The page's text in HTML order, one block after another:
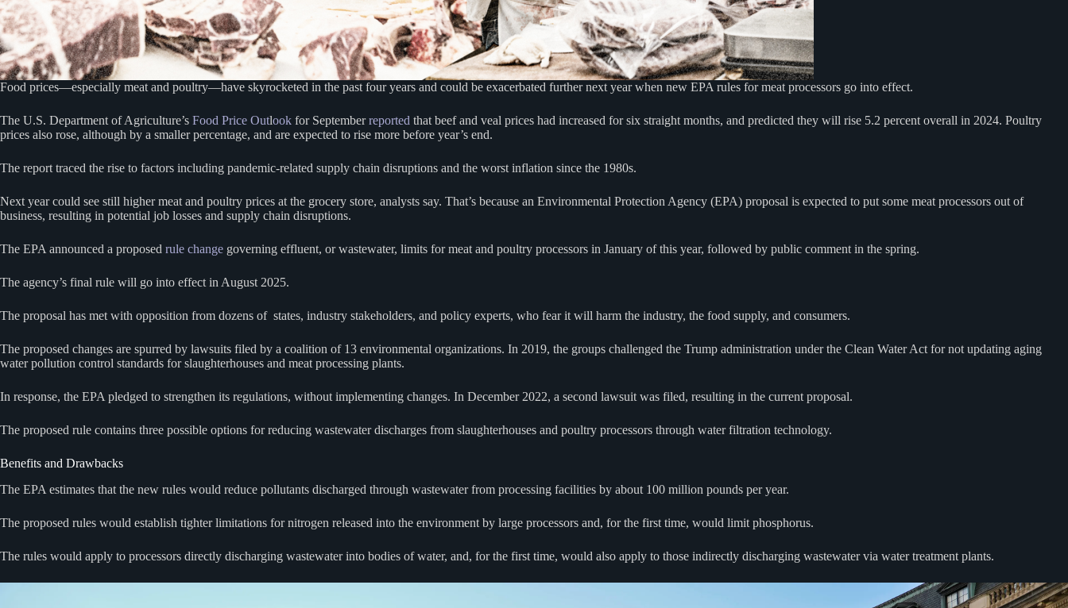
Food prices—especially meat and poultry—have skyrocketed in the past four years and could be exacerbated further next year when new EPA rules for meat processors go into effect.
The U.S. Department of Agriculture’s Food Price Outlook for Septemberreported that beef and veal prices had increased for six straight months, and predicted they will rise 5.2 percent overall in 2024. Poultry
prices also rose, although by a smaller percentage, and are expected to rise more before year’s end.
The report traced the rise to factors including pandemic-related supply chain disruptions and the worst inflation since the 1980s.
Next year could see still higher meat and poultry prices at the grocery store, analysts say. That’s because an Environmental Protection Agency (EPA) proposal is expected to put some meat processors out of
business, resulting in potential job losses and supply chain disruptions.
The EPA announced a proposed rule change governing effluent, or wastewater, limits for meat and poultry processors in January of this year, followed by public comment in the spring.
The agency’s final rule will go into effect in August 2025.
The proposal has met with opposition from dozens of states, industry stakeholders, and policy experts, who fear it will harm the industry, the food supply, and consumers.
The proposed changes are spurred by lawsuits filed by a coalition of 13 environmental organizations. In 2019, the groups challenged the Trump administration under the Clean Water Act for not updating aging
water pollution control standards for slaughterhouses and meat processing plants.
In response, the EPA pledged to strengthen its regulations, without implementing changes. In December 2022, a second lawsuit was filed, resulting in the current proposal.
The proposed rule contains three possible options for reducing wastewater discharges from slaughterhouses and poultry processors through water filtration technology.
Benefits and Drawbacks
The EPA estimates that the new rules would reduce pollutants discharged through wastewater from processing facilities by about 100 million pounds per year.
The proposed rules would establish tighter limitations for nitrogen released into the environment by large processors and, for the first time, would limit phosphorus.
The rules would apply to processors directly discharging wastewater into bodies of water, and, for the first time, would also apply to those indirectly discharging wastewater via water treatment plants.